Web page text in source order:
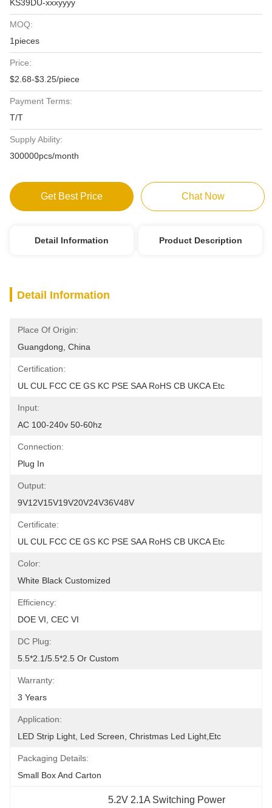
KS39DU-xxxyyyy
MOQ:
1pieces
Price:
$2.68-$3.25/piece
Payment Terms:
T/T
Supply Ability:
300000pcs/month
Get Best Price Chat Now
Detail Information Product Description
Detail Information
Place Of Origin:
Guangdong, China
Certification:
UL CUL FCC CE GS KC PSE SAA RoHS CB UKCA Etc
Input:
AC 100-240v 50-60hz
Connection:
Plug In
Output:
9V12V15V19V20V24V36V48V
Certificate:
UL CUL FCC CE GS KC PSE SAA RoHS CB UKCA Etc
Color:
White Black Customized
Efficiency:
DOE VI, CEC VI
DC Plug:
5.5*2.1/5.5*2.5 Or Custom
Warranty:
3 Years
Application:
LED Strip Light, Led Screen, Christmas Led Light,etc
Packaging Details:
Small Box And Carton
5.2V 2.1A Switching Power